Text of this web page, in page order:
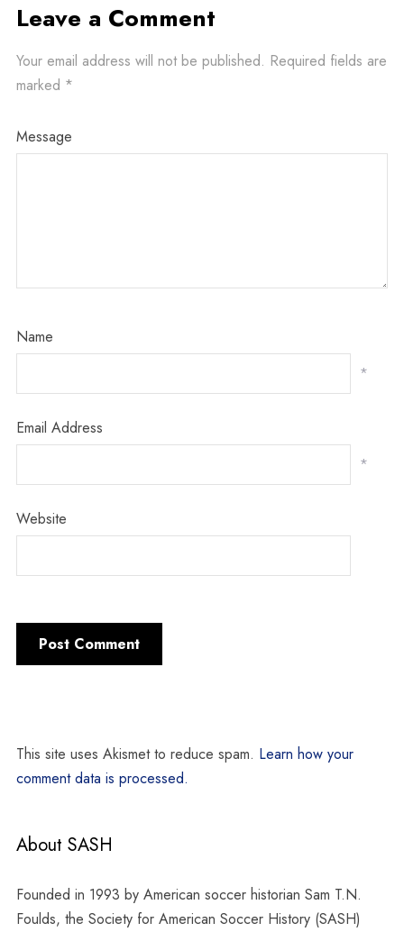
Leave a Comment
Your email address will not be published. Required fields are
marked *
Message
Name
*
Email Address
*
Website
This site uses Akismet to reduce spam. Learn how your
comment data is processed.
About SASH
Founded in 1993 by American soccer historian Sam T.N.
Foulds, the Society for American Soccer History (SASH)